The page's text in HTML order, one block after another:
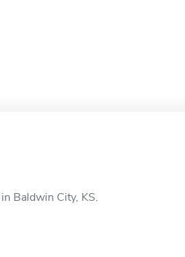
Baldwin City, KS.